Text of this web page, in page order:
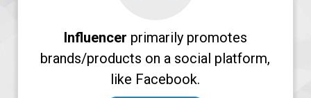
Influencer primarily promotes
brands/products on a social platform,
like Facebook.